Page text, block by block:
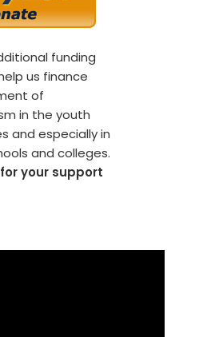
funding
us finance
of
in the youth
and especially in
and colleges.
your support